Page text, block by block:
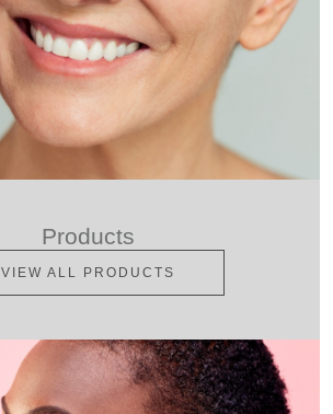
Products
VIEW ALL PRODUCTS